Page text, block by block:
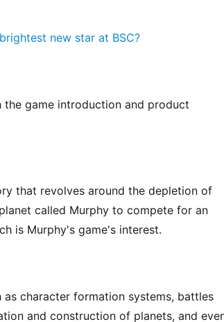
game introduction and product
that revolves around the depletion of
called Murphy to compete for an
is Murphy's game's interest.
as character formation systems, battles
and construction of planets, and